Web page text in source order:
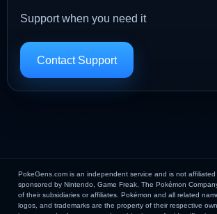
Support when you need it
Contact Support
PokeGens.com is an independent service and is not
sponsored by Nintendo, Game Freak, The Pokémon
of their subsidiaries or affiliates. Pokémon and all related
logos, and trademarks are the property of their respective